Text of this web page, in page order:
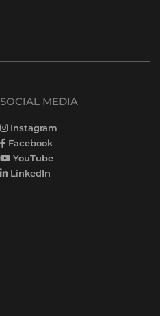
SOCIAL MEDIA
Instagram
Facebook
YouTube
LinkedIn